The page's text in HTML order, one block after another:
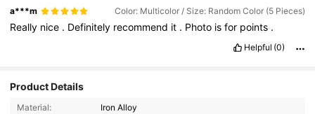
a***m Color: Multicolor / Size: Random Color (5 Pieces)
Really nice . Definitely recommend it . Photo isfor points .
Helpful (0)
Product Details
Material: Iron Alloy